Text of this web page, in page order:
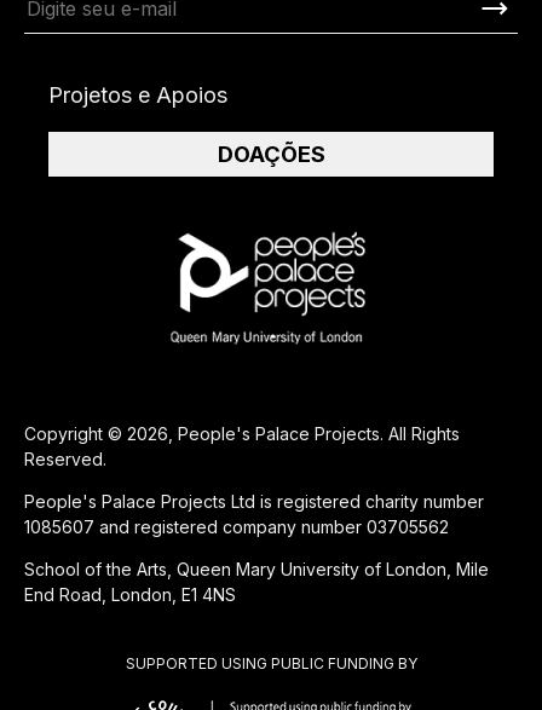
SUPPORTED USING PUBLIC FUNDING BY
Copyright © 2026, People's Palace Projects. All Rights
Reserved.
People's Palace Projects Ltd is registered charity number
1085607 and registered company number 03705562
School of the Arts, Queen Mary University of London, Mile
End Road, London, E1 4NS
Projetos e Apoios
DOAÇÕES